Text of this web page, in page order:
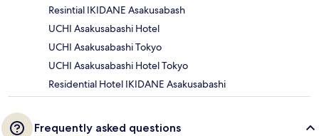
Resintial IKIDANE Asakusabash
UCHI Asakusabashi Hotel
UCHI Asakusabashi Tokyo
UCHI Asakusabashi Hotel Tokyo
Residential Hotel IKIDANE Asakusabashi
Frequently asked questions